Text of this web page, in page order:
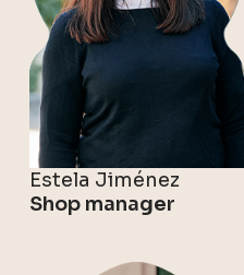
Estela Jiménez
Shop manager